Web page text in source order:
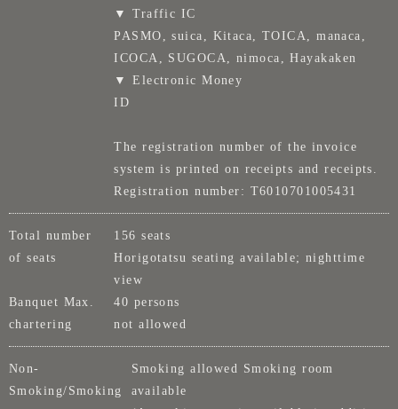
▼ Traffic IC
PASMO, suica, Kitaca, TOICA, manaca,
ICOCA, SUGOCA, nimoca, Hayakaken
▼ Electronic Money
ID
The registration number of the invoice
system is printed on receipts and receipts.
Registration number: T6010701005431
Total number
of seats
156 seats
Horigotatsu seating available; nighttime
view
Banquet Max.
40 persons
chartering
not allowed
Non-
Smoking/Smoking
Smoking allowed Smoking room
available